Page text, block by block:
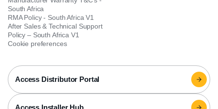
South Africa
RMA Policy - South Africa V1
After Sales & Technical Support
Policy – South Africa V1
Cookie preferences
Access Distributor Portal
Access Installer Hub